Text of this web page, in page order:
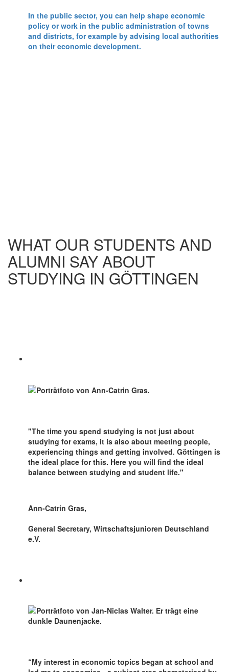
In the public sector, you can help shape economic
policy or work in the public administration of towns
and districts, for example by advising local authorities
on their economic development.
WHAT OUR STUDENTS AND
ALUMNI SAY ABOUT
STUDYING IN GÖTTINGEN
"The time you spend studying is not just about
studying for exams, it is also about meeting people,
experiencing things and getting involved. Göttingen is
the ideal place for this. Here you will find the ideal
balance between studying and student life."
Ann-Catrin Gras,
General Secretary, Wirtschaftsjunioren Deutschland
e.V.
“My interest in economic topics began at school and